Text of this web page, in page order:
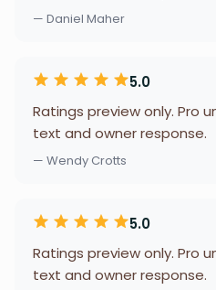
— Daniel Maher
5.0
Ratings preview only. Pro
text and owner response.
— Wendy Crotts
5.0
Ratings preview only. Pro
text and owner response.